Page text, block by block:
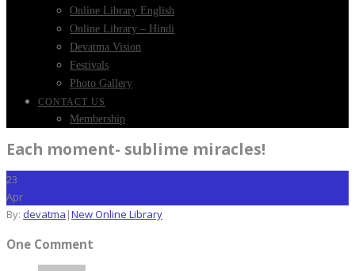
Online Library English
Online Library – Hindi
Devatma Vision
Festivals
Photo Gallery
CONTACT US
Membership
Each moment- sublime miracles!
23
Apr
By: devatma |New Online Library
One Comment